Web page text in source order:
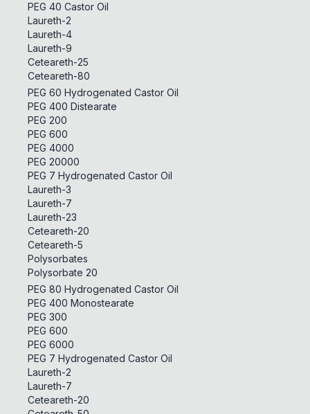
PEG 40 Castor Oil
Laureth-2
Laureth-4
Laureth-9
Ceteareth-25
Ceteareth-80
PEG 60 Hydrogenated Castor Oil
PEG 400 Distearate
PEG 200
PEG 600
PEG 4000
PEG 20000
PEG 7 Hydrogenated Castor Oil
Laureth-3
Laureth-7
Laureth-23
Ceteareth-20
Ceteareth-5
Polysorbates
Polysorbate 20
PEG 80 Hydrogenated Castor Oil
PEG 400 Monostearate
PEG 300
PEG 600
PEG 6000
PEG 7 Hydrogenated Castor Oil
Laureth-2
Laureth-7
Ceteareth-20